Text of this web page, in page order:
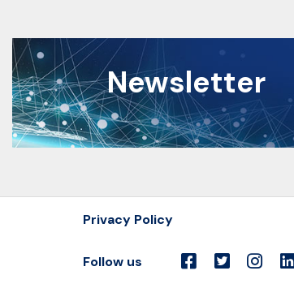
Newsletter
Privacy Policy
Follow us